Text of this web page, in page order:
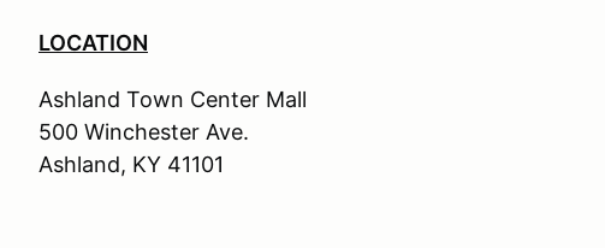
LOCATION
Ashland Town Center Mall
500 Winchester Ave.
Ashland, KY 41101